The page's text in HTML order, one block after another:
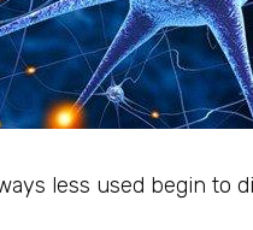
less used begin to